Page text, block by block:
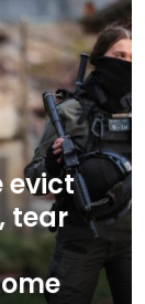
evict
tear